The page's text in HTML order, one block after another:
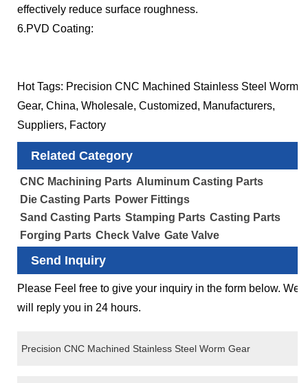
effectively reduce surface roughness.
6.PVD Coating:
Hot Tags: Precision CNC Machined Stainless Steel Worm
Gear, China, Wholesale, Customized, Manufacturers,
Suppliers, Factory
Related Category
CNC Machining Parts Aluminum Casting Parts
Die Casting Parts Power Fittings
Sand Casting Parts Stamping Parts Casting Parts
Forging Parts Check Valve Gate Valve
Send Inquiry
Please Feel free to give your inquiry in the form below. We
will reply you in 24 hours.